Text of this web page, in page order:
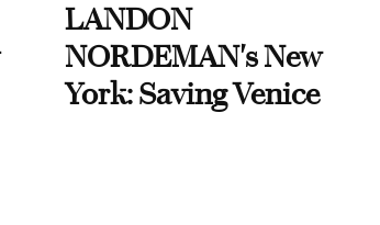
LANDON
NORDEMAN's New
York: Saving Venice